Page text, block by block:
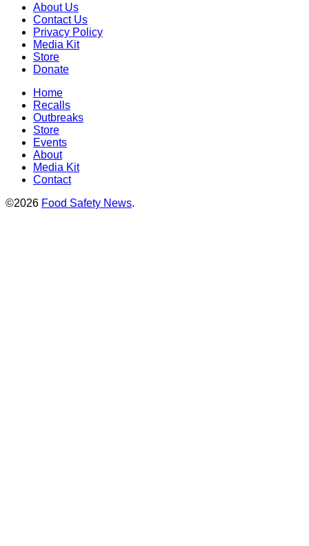
About Us
Contact Us
Privacy Policy
Media Kit
Store
Donate
Home
Recalls
Outbreaks
Store
Events
About
Media Kit
Contact
©2026 Food Safety News.